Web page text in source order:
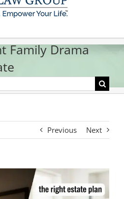
Family Drama
Previous Next